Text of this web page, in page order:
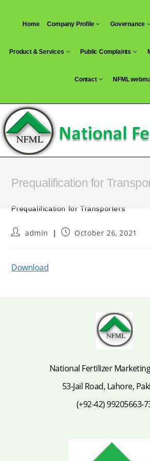
Home Company Profile Governance
Product & Services Public Complaints
Contact NFML
Prequalification for
Prequalification for Transporters
Postadmin
PostOctober 26, 2021
Download
National Fertilizer
53-Jail Road, Lahore,
(+92-42) 99205663-